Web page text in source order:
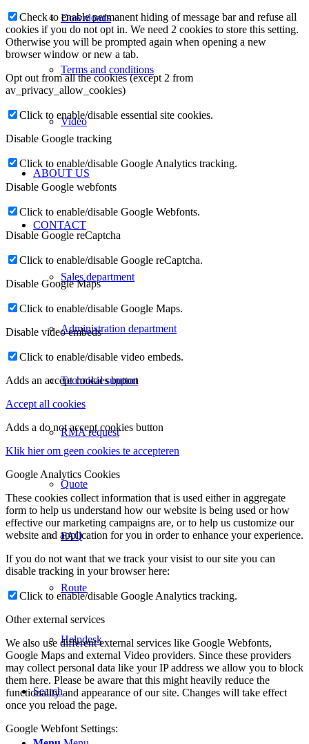
Downloads
Terms and conditions
Video
ABOUT US
CONTACT
Sales department
Administration department
Technical support
RMA request
Quote
FAQ
Route
Helpdesk
Search
Check to enable permanent hiding of message bar and refuse all
cookies if you do not opt in. We need 2 cookies to store this setting.
Otherwise you will be prompted again when opening a new
browser window or new a tab.
Opt out from all the cookies (except 2 from
av_privacy_allow_cookies)
Click to enable/disable essential site cookies.
Disable Google tracking
Click to enable/disable Google Analytics tracking.
Disable Google webfonts
Click to enable/disable Google Webfonts.
Disable Google reCaptcha
Click to enable/disable Google reCaptcha.
Disable Google Maps
Click to enable/disable Google Maps.
Disable video embeds
Click to enable/disable video embeds.
Adds an accept cookies button
Accept all cookies
Adds a do not accept cookies button
Klik hier om geen cookies te accepteren
Google Analytics Cookies
These cookies collect information that is used either in aggregate
form to help us understand how our website is being used or how
effective our marketing campaigns are, or to help us customize our
website and application for you in order to enhance your experience.
If you do not want that we track your visist to our site you can
disable tracking in your browser here:
Click to enable/disable Google Analytics tracking.
Other external services
We also use different external services like Google Webfonts,
Google Maps and external Video providers. Since these providers
may collect personal data like your IP address we allow you to block
them here. Please be aware that this might heavily reduce the
functionality and appearance of our site. Changes will take effect
once you reload the page.
Google Webfont Settings: